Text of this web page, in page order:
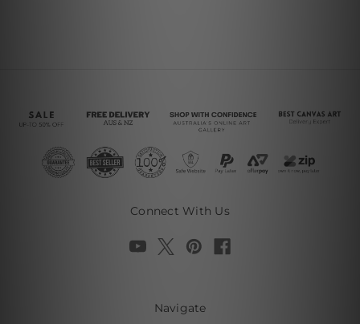
Connect With Us
Navigate